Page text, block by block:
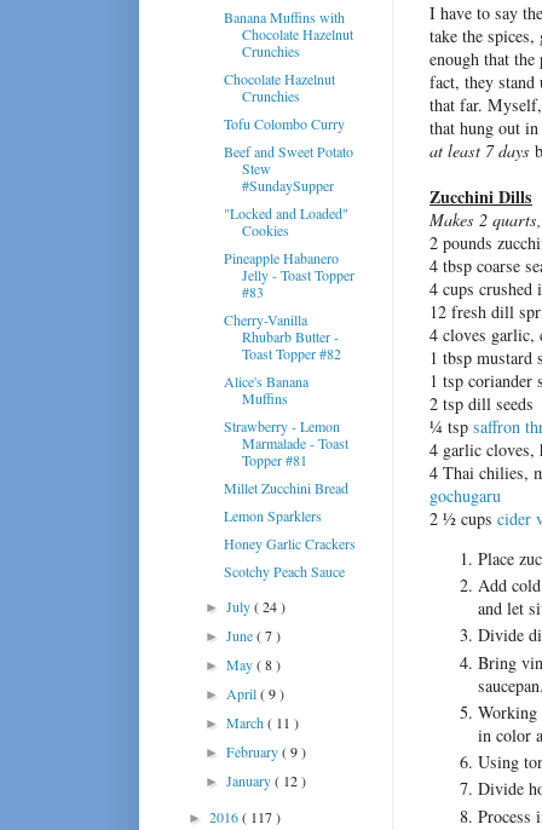
I have to say
take the
enough that
fact, they
that far.
that hung out
at least 7 days
Zucchini Dills
Makes 2
2 pounds
4 tbsp coarse
4 cups crushed
12 fresh dill
4 cloves garlic,
1 tbsp mustard
1 tsp coriander
2 tsp dill seeds
¼ tsp saffron
4 garlic cloves,
4 Thai chilies,
gochugaru
2 ½ cups cider
Place
Add
and let
Divide
Bring
Working
in color
Using
Divide
Process
Banana Muffins with
Chocolate Hazelnut
Crunchies
Chocolate Hazelnut
Crunchies
Tofu Colombo Curry
Beef and Sweet Potato
Stew
#SundaySupper
"Locked and Loaded"
Cookies
Pineapple Habanero
Jelly - Toast Topper
#83
Cherry-Vanilla
Rhubarb Butter -
Toast Topper #82
Alice's Banana
Muffins
Strawberry - Lemon
Marmalade - Toast
Topper #81
Millet Zucchini Bread
Lemon Sparklers
Honey Garlic Crackers
Scotchy Peach Sauce
►July( 24 )
►June( 7 )
►May( 8 )
► April( 9 )
►March( 11 )
►February( 9 )
►January( 12 )
► 2016( 117 )